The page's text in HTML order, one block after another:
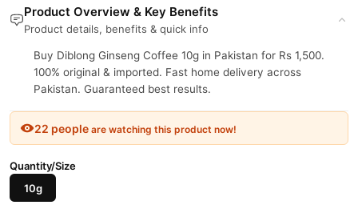
Product Overview & Key Benefits
Product details, benefits & quick info
Buy Diblong Ginseng Coffee 10g in Pakistan for Rs 1,500.
100% original & imported. Fast home delivery across
Pakistan. Guaranteed best results.
22 people are watching this product now!
Quantity/Size
10g